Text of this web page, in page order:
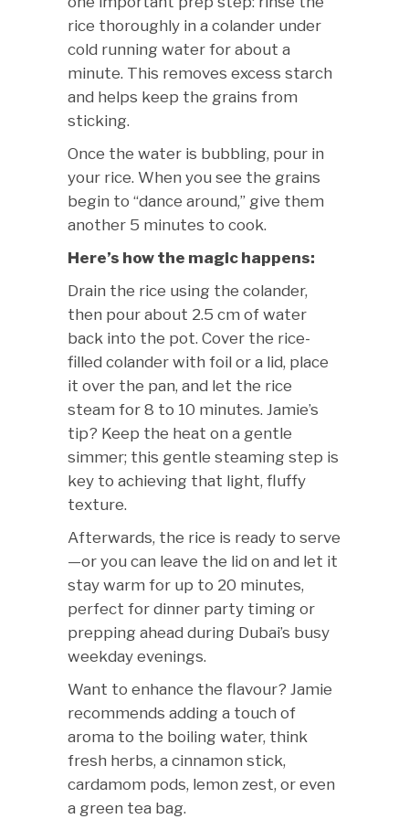
rice thoroughly in a colander under
cold running water for about a
minute. This removes excess starch
and helps keep the grains from
sticking.
Once the water is bubbling, pour in
your rice. When you see the grains
begin to “dance around,” give them
another 5 minutes to cook.
Here’s how the magic happens:
Drain the rice using the colander,
then pour about 2.5 cm of water
back into the pot. Cover the rice-
filled colander with foil or a lid, place
it over the pan, and let the rice
steam for 8 to 10 minutes. Jamie’s
tip? Keep the heat on a gentle
simmer; this gentle steaming step is
key to achieving that light, fluffy
texture.
Afterwards, the rice is ready to serve
—or you can leave the lid on and let it
stay warm for up to 20 minutes,
perfect for dinner party timing or
prepping ahead during Dubai’s busy
weekday evenings.
Want to enhance the flavour? Jamie
recommends adding a touch of
aroma to the boiling water, think
fresh herbs, a cinnamon stick,
cardamom pods, lemon zest, or even
a green tea bag.